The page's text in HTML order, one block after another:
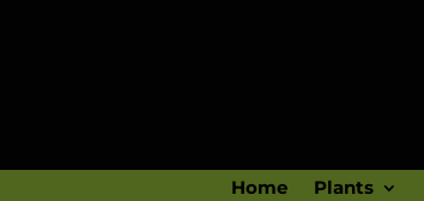
Home Plants